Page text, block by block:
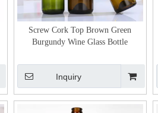
Screw Cork Top Brown Green
Burgundy Wine Glass Bottle
Inquiry